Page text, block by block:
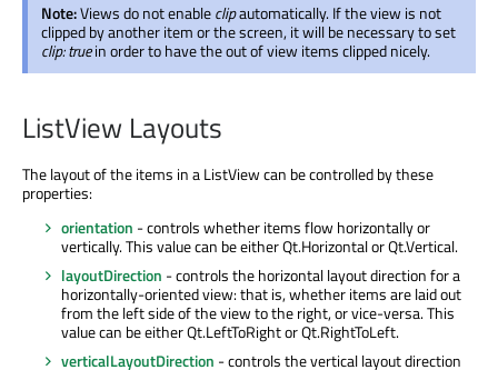
Note:Views do not enableclipautomatically. If the view is not
clipped by another item or the screen, it will be necessary to set
clip: truein order to have the out of view items clipped nicely.
ListView Layouts
The layout of the items in a ListView can be controlled by these
properties:
orientation - controls whether items flow horizontally or
vertically. This value can be either Qt.Horizontal or Qt.Vertical.
layoutDirection - controls the horizontal layout direction for a
horizontally-oriented view: that is, whether items are laid out
from the left side of the view to the right, or vice-versa. This
value can be either Qt.LeftToRight or Qt.RightToLeft.
verticalLayoutDirection - controls the vertical layout direction